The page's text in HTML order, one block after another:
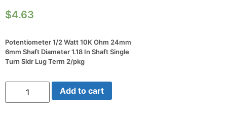
$4.63
Potentiometer 1/2 Watt 10K Ohm 24mm
6mm Shaft Diameter 1.18 In Shaft Single
Turn Sldr Lug Term 2/pkg
Potentiometer
Watt
Add to cart